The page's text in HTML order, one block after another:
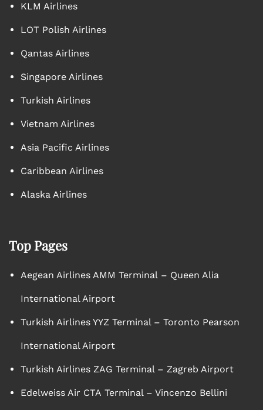
KLM Airlines
LOT Polish Airlines
Qantas Airlines
Singapore Airlines
Turkish Airlines
Vietnam Airlines
Asia Pacific Airlines
Caribbean Airlines
Alaska Airlines
Top Pages
Aegean Airlines AMM Terminal – Queen Alia
International Airport
Turkish Airlines YYZ Terminal – Toronto Pearson
International Airport
Turkish Airlines ZAG Terminal – Zagreb Airport
Edelweiss Air CTA Terminal – Vincenzo Bellini